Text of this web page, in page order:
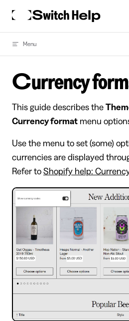
Skip to content
Menu
Currency
This guide describes the
Currency format menu
Use the menu to set (some)
currencies are displayed
Refer to Shopify help: